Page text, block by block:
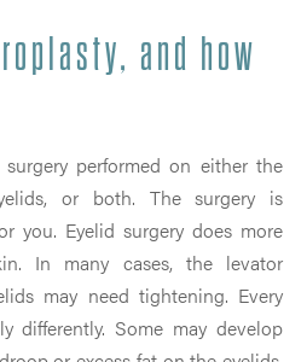
and how
performed on either the
or both. The surgery is
you. Eyelid surgery does more
In many cases, the levator
may need tightening. Every
differently. Some may develop